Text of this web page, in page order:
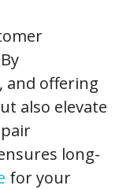
and offering
also elevate
long-
for your